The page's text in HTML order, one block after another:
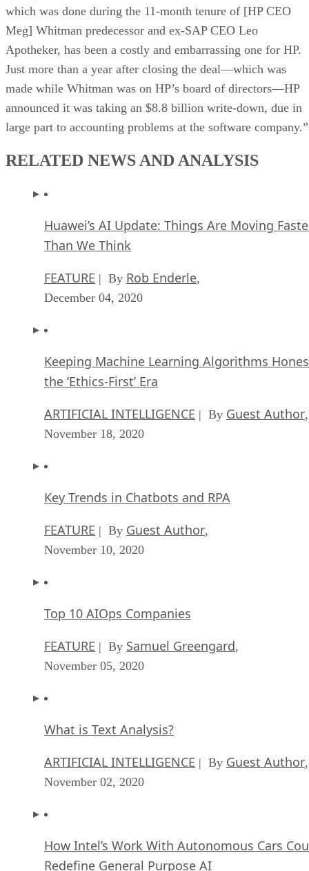
which was done during the 11-month tenure of [HP CEO
Meg] Whitman predecessor and ex-SAP CEO Leo
Apotheker, has been a costly and embarrassing one for HP.
Just more than a year after closing the deal—which was
made while Whitman was on HP’s board of directors—HP
announced it was taking an $8.8 billion write-down, due in
large part to accounting problems at the software company.”
RELATED NEWS AND ANALYSIS
Huawei’s AI Update: Things Are Moving
Than We Think
FEATURE | By Rob Enderle,
December 04, 2020
Keeping Machine Learning Algorithms
the ‘Ethics-First’ Era
ARTIFICIAL INTELLIGENCE | By Guest Author,
November 18, 2020
Key Trends in Chatbots and RPA
FEATURE | By Guest Author,
November 10, 2020
Top 10 AIOps Companies
FEATURE | By Samuel Greengard,
November 05, 2020
What is Text Analysis?
ARTIFICIAL INTELLIGENCE | By Guest Author,
November 02, 2020
How Intel’s Work With Autonomous Cars
Redefine General Purpose AI